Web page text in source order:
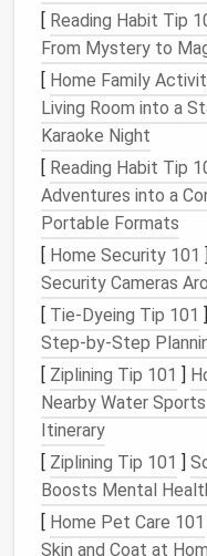
railings, orhalf-walls
light from lower
area, eliminating the
loftthat's common
do need a solid wall
clerestorywindow
roofto bring in extra
with no separate
yourspace. Opt for
tables, orglass-
light can pass freely
living area, making
brighter. Finally, if
ladderto aloft,
wood or metal treads
closed, solid
wall, blocking light
up to theloft, while
straightthrough the
[ Reading Habit Tip
From Mystery to
[ Home Family
Living Room into a
Karaoke Night
[ Reading Habit Tip
Adventures into a
Portable Formats
[ Home Security 101 ]
Security Cameras
[ Tie-Dyeing Tip 101 ]
Step‑by‑Step
[ Ziplining Tip 101 ]
Nearby Water
Itinerary
[ Ziplining Tip 101 ]
Boosts Mental
[ Home Pet Care 101
Skin and Coat at